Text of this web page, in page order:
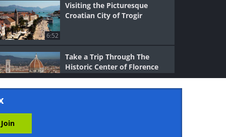
6:52
Visiting the Picturesque
Croatian City of Trogir
11:15
Take a Trip Through The
Historic Center of Florence